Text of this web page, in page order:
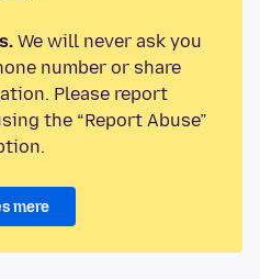
We will never ask you
number or share
Please report
the “Report Abuse”
mere